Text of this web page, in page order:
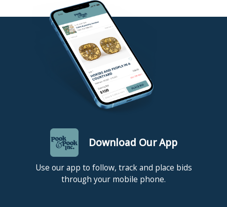
Download Our App
Use our app to follow, track and place bids
through your mobile phone.